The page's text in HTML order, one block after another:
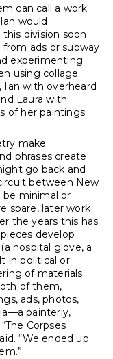
can call a work
would
division soon
ads or subway
experimenting
using collage
with overheard
Laura with
of her paintings.
make
phrases create
go back and
between New
be minimal or
spare, later work
the years this has
develop
hospital glove, a
in political or
of materials
of them,
ads, photos,
painterly,
Corpses
“We ended up